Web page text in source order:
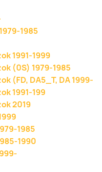
1985
1991-1999
(0S) 1979-1985
(FD, DA5_T, DA 1999-
1991-199
2019
1985
1990